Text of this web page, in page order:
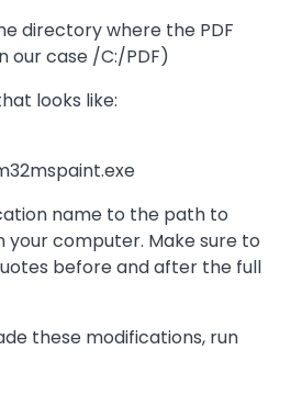
directory where the PDF
our case /C:/PDF)
looks like:
name to the path to
computer. Make sure to
before and after the full
these modifications, run